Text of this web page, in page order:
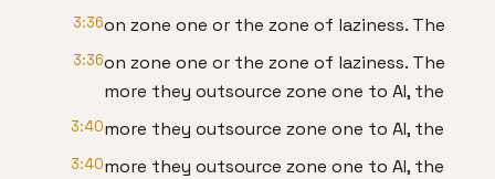
3:36on zone one or the zone of laziness. The
3:36on zone one or the zone of laziness. The
more they outsource zone one to AI, the
3:40more they outsource zone one to AI, the
3:40more they outsource zone one to AI, the